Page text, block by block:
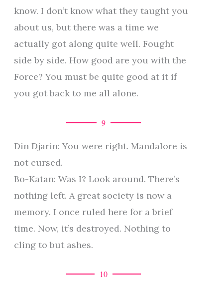
know. I don’t know what they taught you
about us, but there was a time we
actually got along quite well. Fought
side by side. How good are you with the
Force? You must be quite good at it if
you got back to me all alone.
9
Din Djarin: You were right. Mandalore is
not cursed.
Bo-Katan: Was I? Look around. There’s
nothing left. A great society is now a
memory. I once ruled here for a brief
time. Now, it’s destroyed. Nothing to
cling to but ashes.
10